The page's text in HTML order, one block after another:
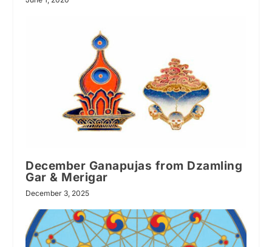
December Ganapujas from Dzamling
Gar & Merigar
December 3, 2025